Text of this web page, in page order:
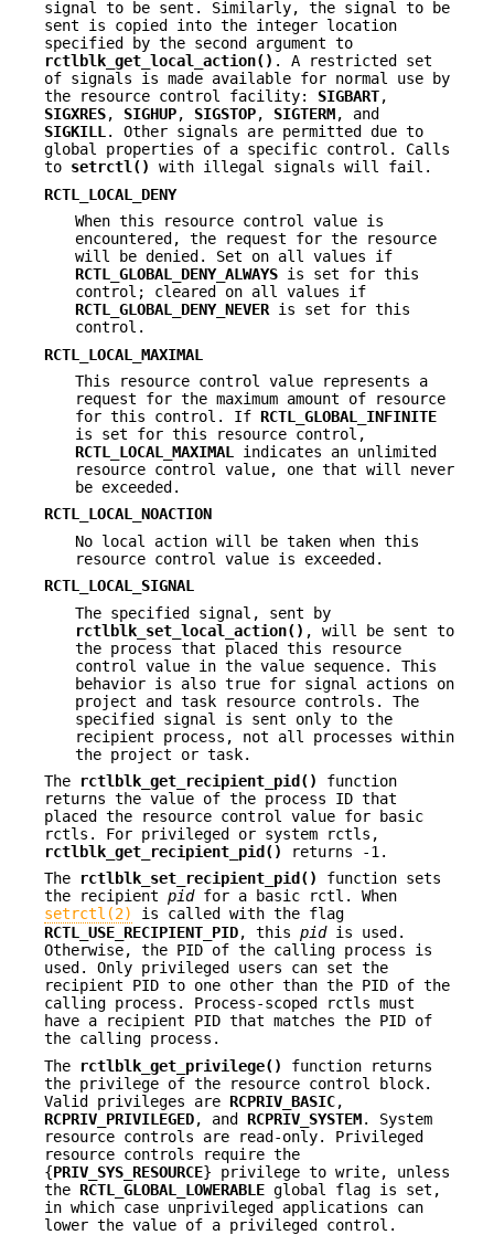
signal to be sent. Similarly, the signal to be
sent is copied into the integer location
specified by the second argument to
rctlblk_get_local_action() . A restricted set
of signals is made available for normal use by
the resource control facility: SIGBART,
SIGXRES, SIGHUP, SIGSTOP, SIGTERM, and
SIGKILL. Other signals are permitted due to
global properties of a specific control. Calls
to setrctl()
with illegal signals will fail.
RCTL_LOCAL_DENY
When this resource control value is
encountered, the request for the resource
will be denied. Set on all values if
RCTL_GLOBAL_DENY_ALWAYS is set for this
control; cleared on all values if
RCTL_GLOBAL_DENY_NEVERis set for this
control.
RCTL_LOCAL_MAXIMAL
This resource control value represents a
request for the maximum amount of resource
for this control. If RCTL_GLOBAL_INFINITE
is set for this resource control,
RCTL_LOCAL_MAXIMAL
indicates an unlimited
resource control value, one that will never
be exceeded.
RCTL_LOCAL_NOACTION
No local action will be taken when this
resource control value is exceeded.
RCTL_LOCAL_SIGNAL
The specified signal, sent by
rctlblk_set_local_action() , will be sent to
the process that placed this resource
control value in the value sequence. This
behavior is also true for signal actions on
project and task resource controls. The
specified signal is sent only to the
recipient process, not all processes within
the project or task.
The
rctlblk_get_recipient_pid()
function
returns the value of the process ID that
placed the resource control value for basic
rctls. For privileged or system rctls,
rctlblk_get_recipient_pid()
returns -1.
The
rctlblk_set_recipient_pid()
function sets
the recipient pidfor a basic rctl. When
setrctl(2)
is called with the flag
RCTL_USE_RECIPIENT_PID, this pidis used.
Otherwise, the PID of the calling process is
used. Only privileged users can set the
recipient PID to one other than the PID of the
calling process. Process-scoped rctls must
have a recipient PID that matches the PID of
the calling process.
The
rctlblk_get_privilege()
function returns
the privilege of the resource control block.
Valid privileges are RCPRIV_BASIC,
RCPRIV_PRIVILEGED, and RCPRIV_SYSTEM. System
resource controls are read-only. Privileged
resource controls require the
{PRIV_SYS_RESOURCE} privilege to write, unless
the RCTL_GLOBAL_LOWERABLE global flag is set,
in which case unprivileged applications can
lower the value of a privileged control.